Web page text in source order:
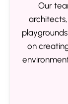
Our
on